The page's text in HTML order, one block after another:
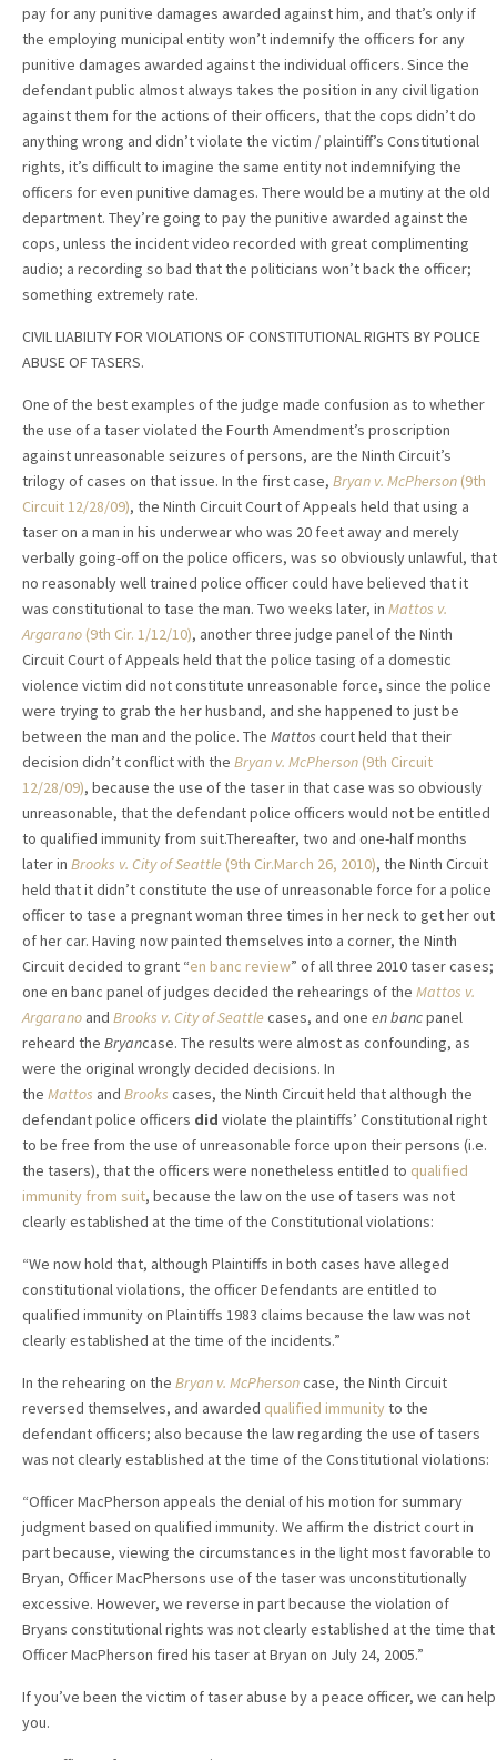
pay for any punitive damages awarded against him, and that’s only if
the employing municipal entity won’t indemnify the officers for any
punitive damages awarded against the individual officers. Since the
defendant public almost always takes the position in any civil ligation
against them for the actions of their officers, that the cops didn’t do
anything wrong and didn’t violate the victim / plaintiff’s Constitutional
rights, it’s difficult to imagine the same entity not indemnifying the
officers for even punitive damages. There would be a mutiny at the old
department. They’re going to pay the punitive awarded against the
cops, unless the incident video recorded with great complimenting
audio; a recording so bad that the politicians won’t back the officer;
something extremely rate.
CIVIL LIABILITY FOR VIOLATIONS OF CONSTITUTIONAL RIGHTS BY POLICE
ABUSE OF TASERS.
One of the best examples of the judge made confusion as to whether
the use of a taser violated the Fourth Amendment’s proscription
against unreasonable seizures of persons, are the Ninth Circuit’s
trilogy of cases on that issue. In the first case, Bryan v. McPherson (9th
Circuit 12/28/09), the Ninth Circuit Court of Appeals held that using a
taser on a man in his underwear who was 20 feet away and merely
verbally going-off on the police officers, was so obviously unlawful, that
no reasonably well trained police officer could have believed that it
was constitutional to tase the man. Two weeks later, in Mattos v.
Argarano (9th Cir. 1/12/10), another three judge panel of the Ninth
Circuit Court of Appeals held that the police tasing of a domestic
violence victim did not constitute unreasonable force, since the police
were trying to grab the her husband, and she happened to just be
between the man and the police. The Mattos court held that their
decision didn’t conflict with the Bryan v. McPherson (9th Circuit
12/28/09), because the use of the taser in that case was so obviously
unreasonable, that the defendant police officers would not be entitled
to qualified immunity from suit.Thereafter, two and one-half months
later in Brooks v. City of Seattle (9th Cir.March 26, 2010), the Ninth Circuit
held that it didn’t constitute the use of unreasonable force for a police
officer to tase a pregnant woman three times in her neck to get her out
of her car. Having now painted themselves into a corner, the Ninth
Circuit decided to grant “en banc review” of all three 2010 taser cases;
one en banc panel of judges decided the rehearings of the Mattos v.
Argarano and Brooks v. City of Seattlecases, and one en bancpanel
reheard the Bryancase. The results were almost as confounding, as
were the original wrongly decided decisions. In
the Mattos and Brooks cases, the Ninth Circuit held that although the
defendant police officers did violate the plaintiffs’ Constitutional right
to be free from the use of unreasonable force upon their persons (i.e.
the tasers), that the officers were nonetheless entitled to qualified
immunity from suit, because the law on the use of tasers was not
clearly established at the time of the Constitutional violations:
“We now hold that, although Plaintiffs in both cases have alleged
constitutional violations, the officer Defendants are entitled to
qualified immunity on Plaintiffs 1983 claims because the law was not
clearly established at the time of the incidents.”
In the rehearing on the Bryan v. McPhersoncase, the Ninth Circuit
reversed themselves, and awarded qualified immunityto the
defendant officers; also because the law regarding the use of tasers
was not clearly established at the time of the Constitutional violations:
“Officer MacPherson appeals the denial of his motion for summary
judgment based on qualified immunity. We affirm the district court in
part because, viewing the circumstances in the light most favorable to
Bryan, Officer MacPhersons use of the taser was unconstitutionally
excessive. However, we reverse in part because the violation of
Bryans constitutional rights was not clearly established at the time that
Officer MacPherson fired his taser at Bryan on July 24, 2005.”
If you’ve been the victim of taser abuse by a peace officer, we can help
you.